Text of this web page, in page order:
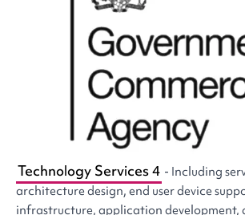
Technology Services 4 - Including
architecture design, end user device
infrastructure, application development,